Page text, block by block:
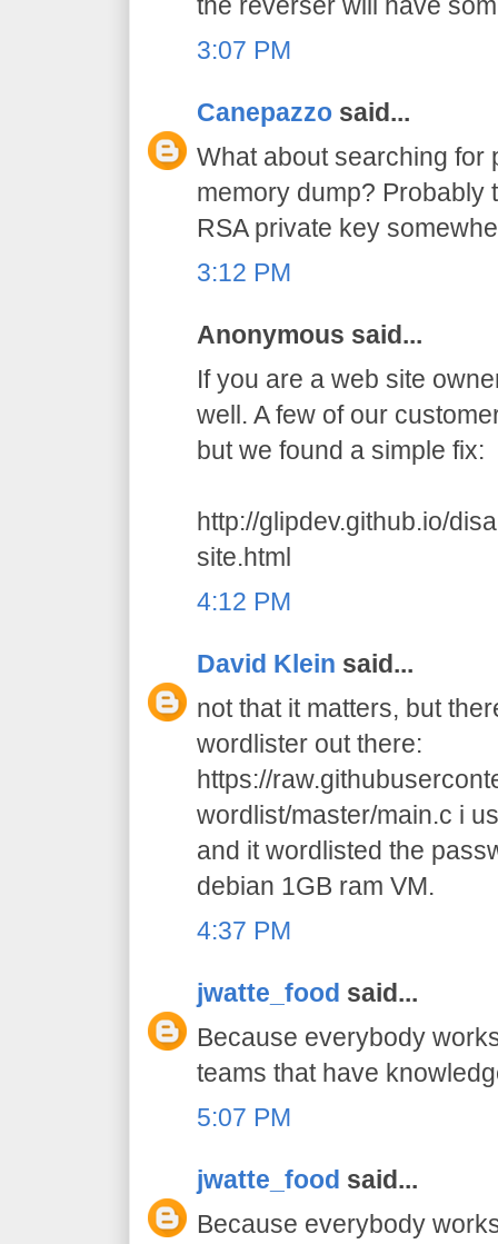
3:07 PM
Canepazzo said...
What about searching for
memory dump? Probably
RSA private key
3:12 PM
Anonymous said...
If you are a web site
well. A few of our
but we found a simple fix:
http://glipdev.github.io/
site.html
4:12 PM
David Klein said...
not that it matters, but
wordlister out there:
https://
wordlist/master/main.c i
and it wordlisted the
debian 1GB ram VM.
4:37 PM
jwatte_food said...
Because everybody
teams that have
5:07 PM
jwatte_food said...
Because everybody